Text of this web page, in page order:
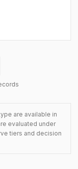
are available in
evaluated under
tiers and decision